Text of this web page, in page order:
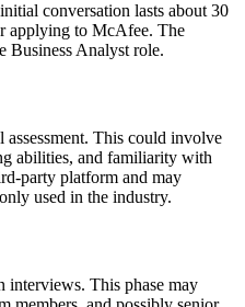
conversation lasts about 30
applying to McAfee. The
Business Analyst role.
This could involve
abilities, and familiarity with
party platform and may
used in the industry.
interviews. This phase may